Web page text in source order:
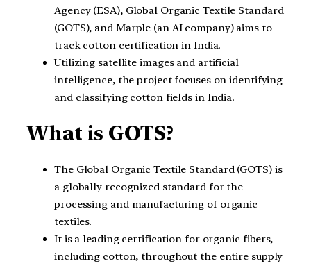
Agency (ESA), Global Organic Textile Standard
(GOTS), and Marple (an AI company) aims to
track cotton certification in India.
Utilizing satellite images and artificial
intelligence, the project focuses on identifying
and classifying cotton fields in India.
What is GOTS?
The Global Organic Textile Standard (GOTS) is
a globally recognized standard for the
processing and manufacturing of organic
textiles.
It is a leading certification for organic fibers,
including cotton, throughout the entire supply